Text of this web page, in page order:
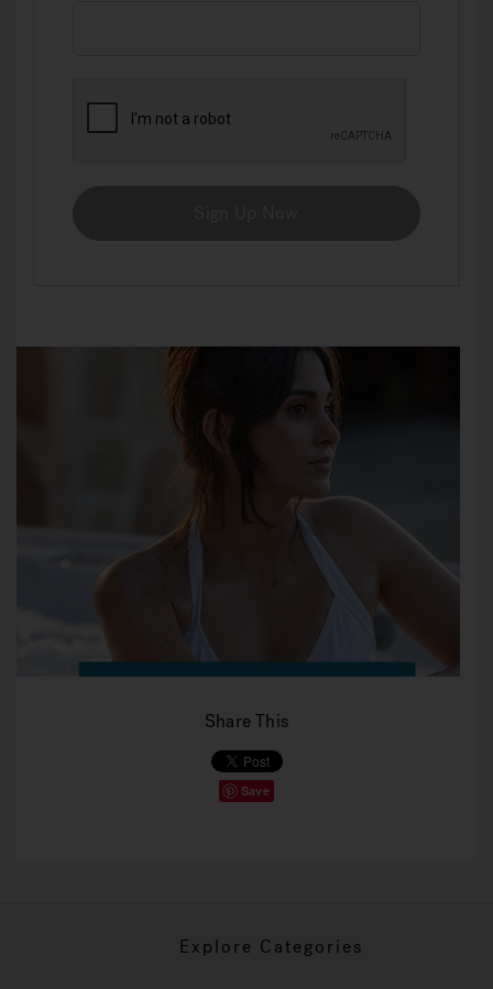
Share This
Save
Explore Categories